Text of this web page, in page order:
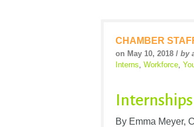
CHAMBER
on May 10, 2018 / by
Interns Workforce
By Emma Meyer,